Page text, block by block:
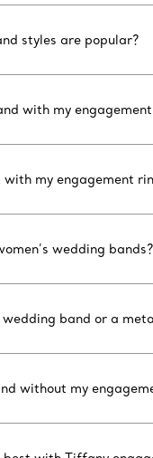
styles are popular?
with my
my engagement
wedding bands?
wedding band or a
without my